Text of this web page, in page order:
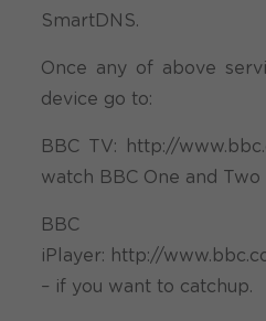
SmartDNS.
Once any of above
device go to:
BBC TV: http://
watch BBC One and
BBC
iPlayer: http://
– if you want to catchup.